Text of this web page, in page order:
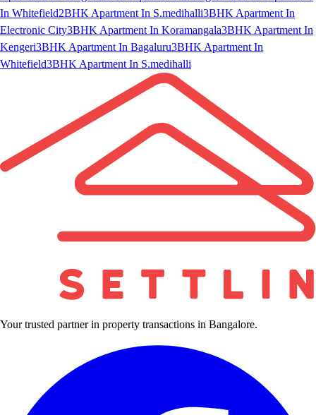
In Whitefield2BHK Apartment In S.medihalli3BHK Apartment In
Electronic City3BHK Apartment In Koramangala3BHK Apartment In
Kengeri3BHK Apartment In Bagaluru3BHK Apartment In
Whitefield3BHK Apartment In S.medihalli
Your trusted partner in property transactions in Bangalore.